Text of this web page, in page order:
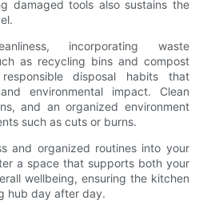
damaged tools also sustains the
incorporating waste
as recycling bins and compost
disposal habits that
environmental impact. Clean
and an organized environment
such as cuts or burns.
and organized routines into your
a space that supports both your
wellbeing, ensuring the kitchen
hub day after day.